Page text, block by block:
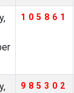
105861
985302